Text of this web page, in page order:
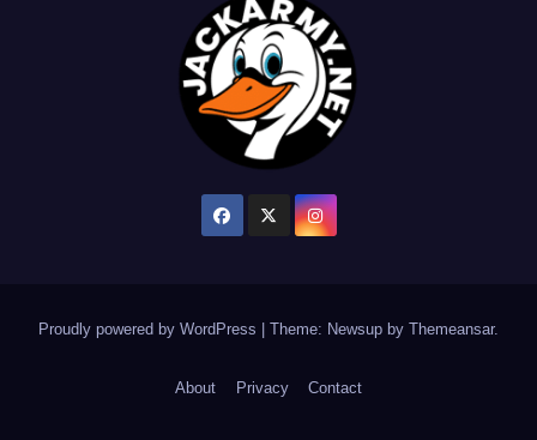
Proudly powered by WordPress Theme: Newsup by Themeansar.
About Privacy Contact